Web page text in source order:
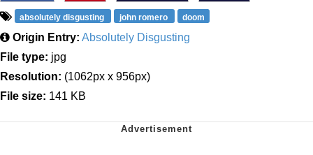
absolutely disgusting john romero doom
Origin Entry: Absolutely Disgusting
File type: jpg
Resolution: (1062px x 956px)
File size: 141 KB